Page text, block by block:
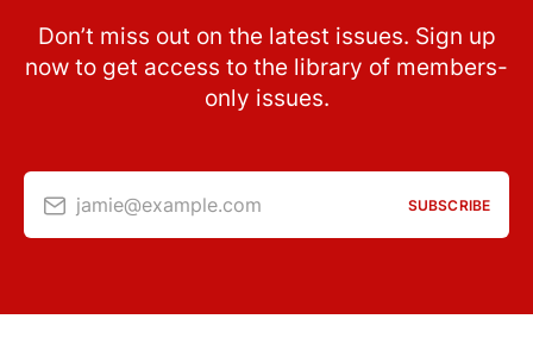
Don’t miss out on the latest issues. Sign up
now to get access to the library of members-
only issues.
jamie@example.com SUBSCRIBE